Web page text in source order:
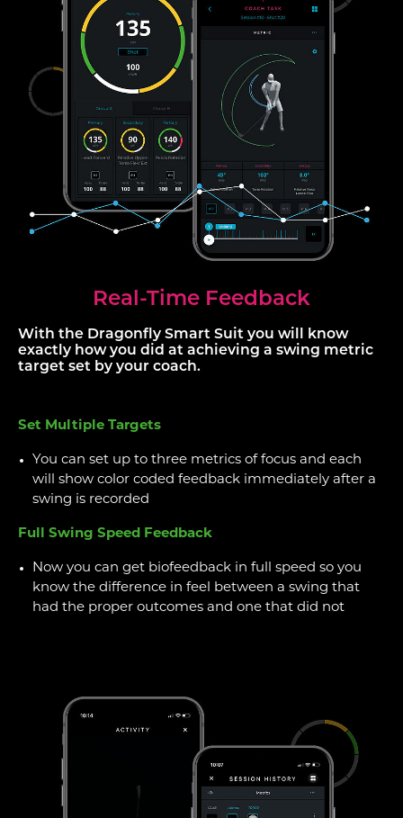
Real-Time Feedback
With the Dragonfly Smart Suit you will know
exactly how you did at achieving a swing metric
target set by your coach.
Set Multiple Targets
You can set up to three metrics of focus and each
will show color coded feedback immediately after a
swing is recorded
Full Swing Speed Feedback
Now you can get biofeedback in full speed so you
know the difference in feel between a swing that
had the proper outcomes and one that did not